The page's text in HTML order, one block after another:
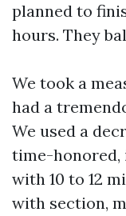
planned to
hours. They
We took a
had a
We used a
time-honored,
with 10 to 12
with section,